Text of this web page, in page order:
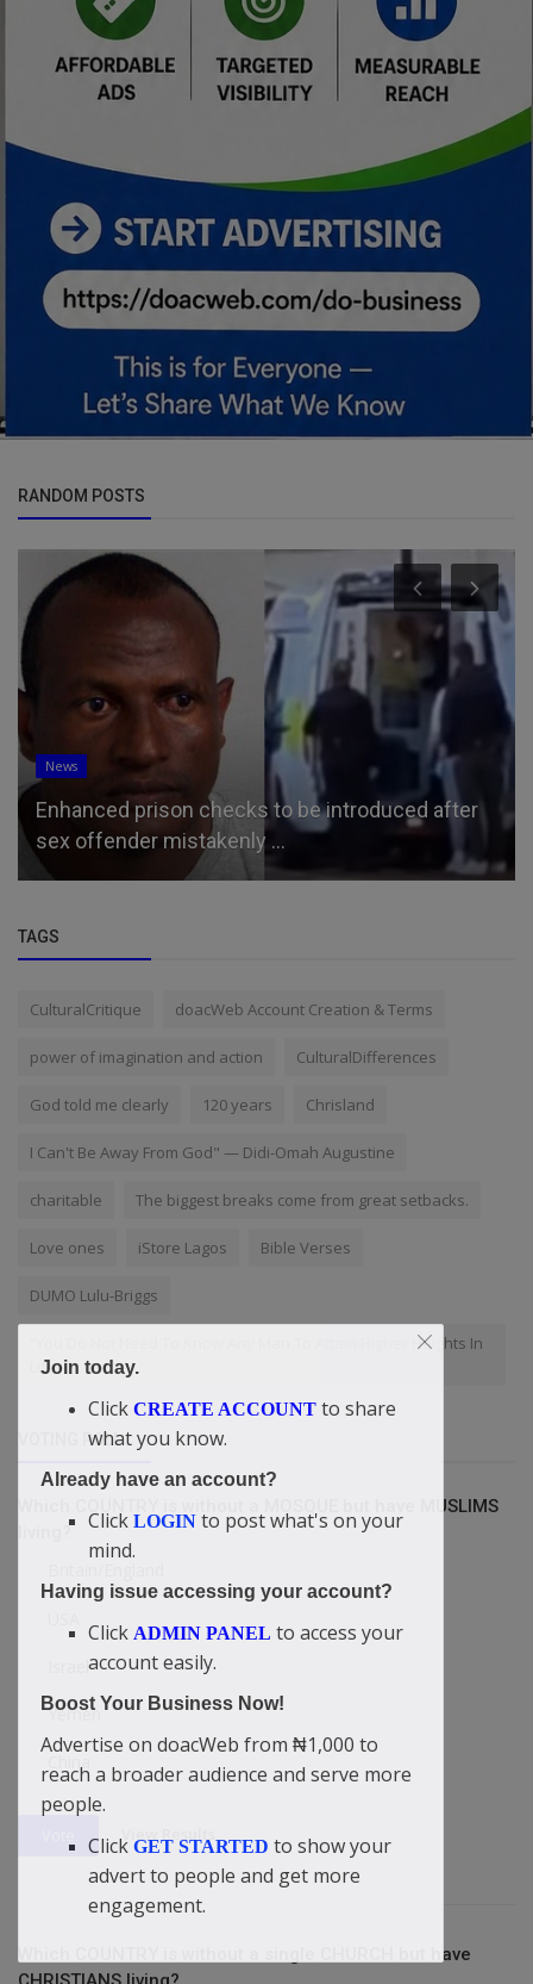
RANDOM POSTS
News
Enhanced prison checks to be introduced after
sex offender mistakenly ...
TAGS
CulturalCritique doacWeb Account Creation & Terms
power of imagination and action CulturalDifferences
God told me clearly 120 years Chrisland
I Can't Be Away From God" — Didi-Omah Augustine
charitable The biggest breaks come from great setbacks.
Love ones iStore Lagos Bible Verses
DUMO Lulu-Briggs
“You Do Not Need To Know Any Man To Attain Higher Heights In
Life
VOTING POLL
Which COUNTRY is without a MOSQUE but have MUSLIMS
Israel
Yemen
China
Which COUNTRY is without a single CHURCH but have
Join today.
Click CREATE ACCOUNT to share
what you know.
Already have an account?
Click LOGIN to post what's on your
mind.
Having issue accessing your account?
Click ADMIN PANEL to access your
account easily.
Boost Your Business Now!
Advertise on doacWeb from ₦1,000 to
reach a broader audience and serve more
people.
Click GET STARTED to show your
advert to people and get more
engagement.